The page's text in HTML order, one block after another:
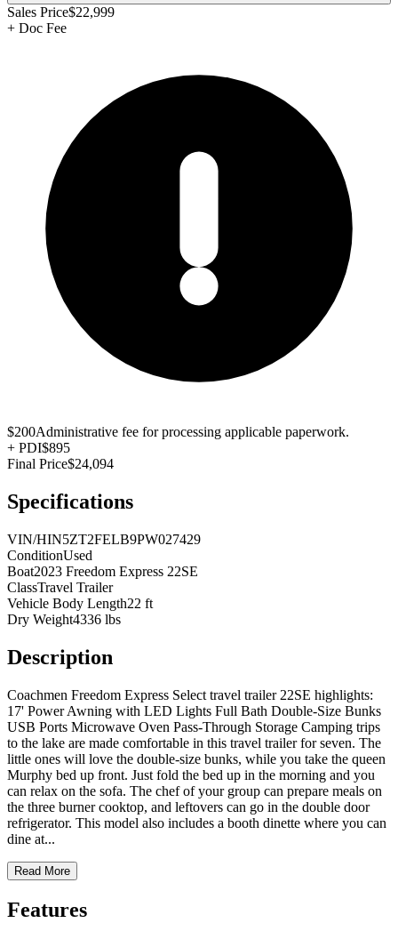
Sales Price$22,999
+ Doc Fee
$200Administrative fee for processing applicable paperwork.
+ PDI$895
Final Price$24,094
Specifications
VIN/HIN5ZT2FELB9PW027429
ConditionUsed
Boat2023 Freedom Express 22SE
ClassTravel Trailer
Vehicle Body Length22 ft
Dry Weight4336 lbs
Description
Coachmen Freedom Express Select travel trailer 22SE highlights:
17' Power Awning with LED Lights Full Bath Double-Size Bunks
USB Ports Microwave Oven Pass-Through Storage Camping trips
to the lake are made comfortable in this travel trailer for seven. The
little ones will love the double-size bunks, while you take the queen
Murphy bed up front. Just fold the bed up in the morning and you
can relax on the sofa. The chef of your group can prepare meals on
the three burner cooktop, and leftovers can go in the double door
refrigerator. This model also includes a booth dinette where you can
dine at...
Read More
Features